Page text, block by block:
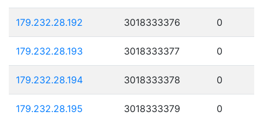
179.232.28.192 3018333376 0
179.232.28.193 3018333377 0
179.232.28.194 3018333378 0
179.232.28.195 3018333379 0